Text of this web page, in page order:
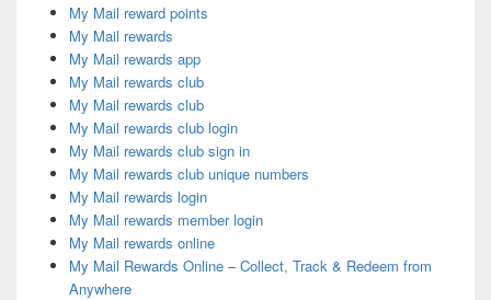
My Mail reward points
My Mail rewards
My Mail rewards app
My Mail rewards club
My Mail rewards club
My Mail rewards club login
My Mail rewards club sign in
My Mail rewards club unique numbers
My Mail rewards login
My Mail rewards member login
My Mail rewards online
My Mail Rewards Online – Collect, Track & Redeem from
Anywhere